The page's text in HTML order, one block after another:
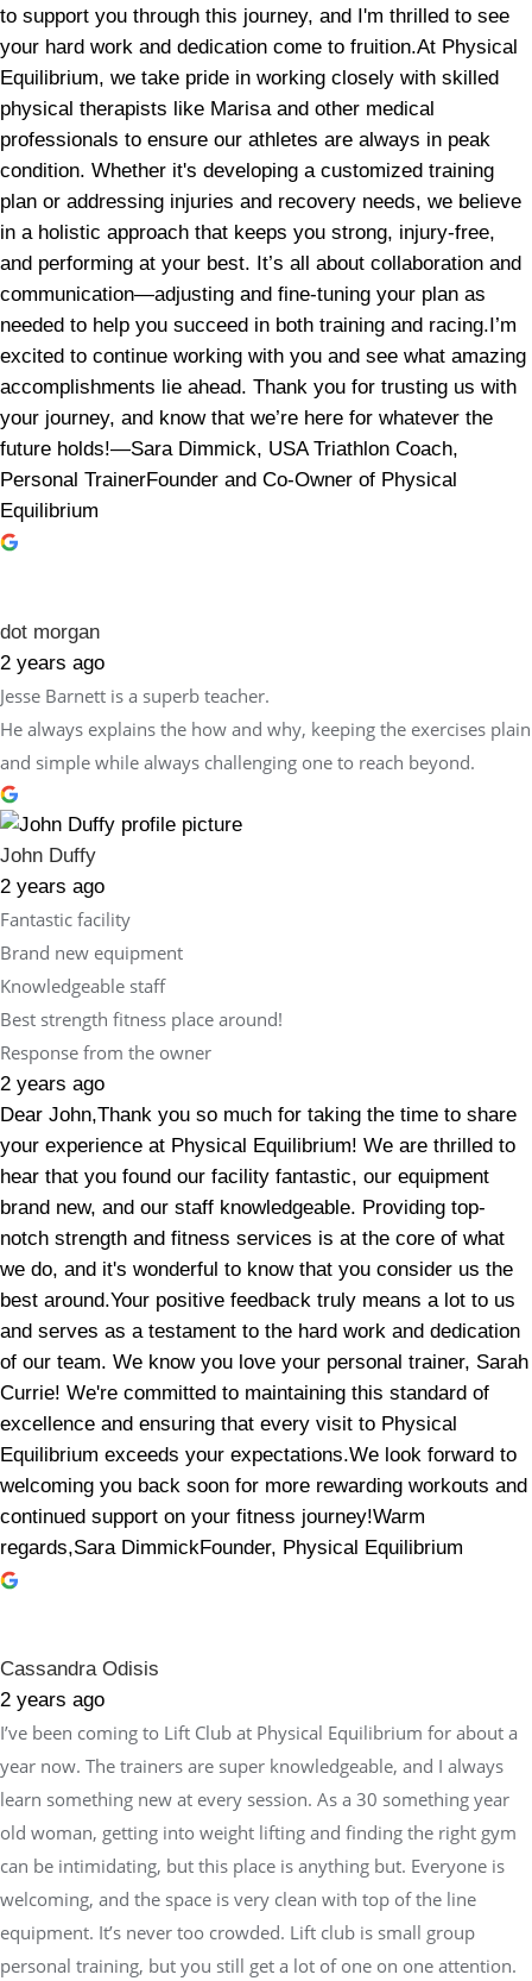
to support you through this journey, and I'm thrilled to see
your hard work and dedication come to fruition.At Physical
Equilibrium, we take pride in working closely with skilled
physical therapists like Marisa and other medical
professionals to ensure our athletes are always in peak
condition. Whether it's developing a customized training
plan or addressing injuries and recovery needs, we believe
in a holistic approach that keeps you strong, injury-free,
and performing at your best. It’s all about collaboration and
communication—adjusting and fine-tuning your plan as
needed to help you succeed in both training and racing.I’m
excited to continue working with you and see what amazing
accomplishments lie ahead. Thank you for trusting us with
your journey, and know that we’re here for whatever the
future holds!—Sara Dimmick, USA Triathlon Coach,
Personal TrainerFounder and Co-Owner of Physical
Equilibrium
dot morgan
2 years ago
Jesse Barnett is a superb teacher.
He always explains the how and why, keeping the exercises plain
and simple while always challenging one to reach beyond.
John Duffy
2 years ago
Fantastic facility
Brand new equipment
Knowledgeable staff
Best strength fitness place around!
Response from the owner
2 years ago
Dear John,Thank you so much for taking the time to share
your experience at Physical Equilibrium! We are thrilled to
hear that you found our facility fantastic, our equipment
brand new, and our staff knowledgeable. Providing top-
notch strength and fitness services is at the core of what
we do, and it's wonderful to know that you consider us the
best around.Your positive feedback truly means a lot to us
and serves as a testament to the hard work and dedication
of our team. We know you love your personal trainer, Sarah
Currie! We're committed to maintaining this standard of
excellence and ensuring that every visit to Physical
Equilibrium exceeds your expectations.We look forward to
welcoming you back soon for more rewarding workouts and
continued support on your fitness journey!Warm
regards,Sara DimmickFounder, Physical Equilibrium
Cassandra Odisis
2 years ago
I’ve been coming to Lift Club at Physical Equilibrium for about a
year now. The trainers are super knowledgeable, and I always
learn something new at every session. As a 30 something year
old woman, getting into weight lifting and finding the right gym
can be intimidating, but this place is anything but. Everyone is
welcoming, and the space is very clean with top of the line
equipment. It’s never too crowded. Lift club is small group
personal training, but you still get a lot of one on one attention.